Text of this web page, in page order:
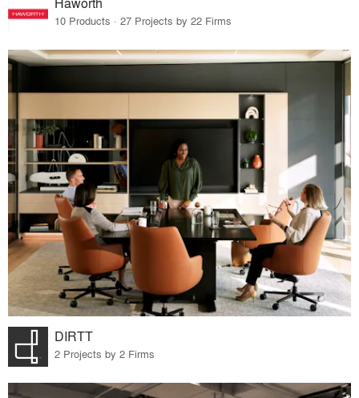
10 Products · 27 Projects by 22 Firms
DIRTT
2 Projects by 2 Firms